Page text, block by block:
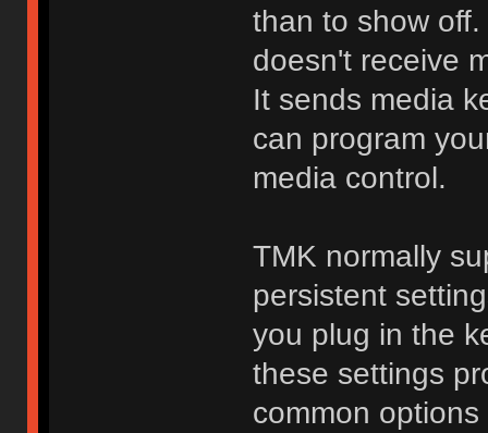
than to show
doesn't receive
It sends media
can program
media control.
TMK normally
persistent
you plug in the
these settings
common